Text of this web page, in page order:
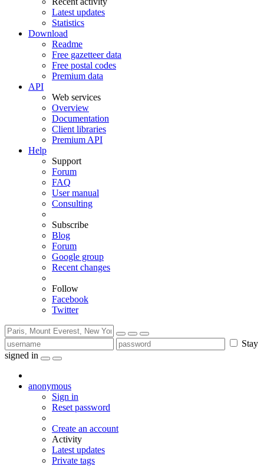
Latest updates
Statistics
Download
Readme
Free gazetteer data
Free postal codes
Premium data
API
Web services
Overview
Documentation
Client libraries
Premium API
Help
Support
Forum
FAQ
User manual
Consulting
Subscribe
Blog
Forum
Google group
Recent changes
Follow
Facebook
Twitter
Stay
signed in
anonymous
Sign in
Reset password
Create an account
Activity
Latest updates
Private tags